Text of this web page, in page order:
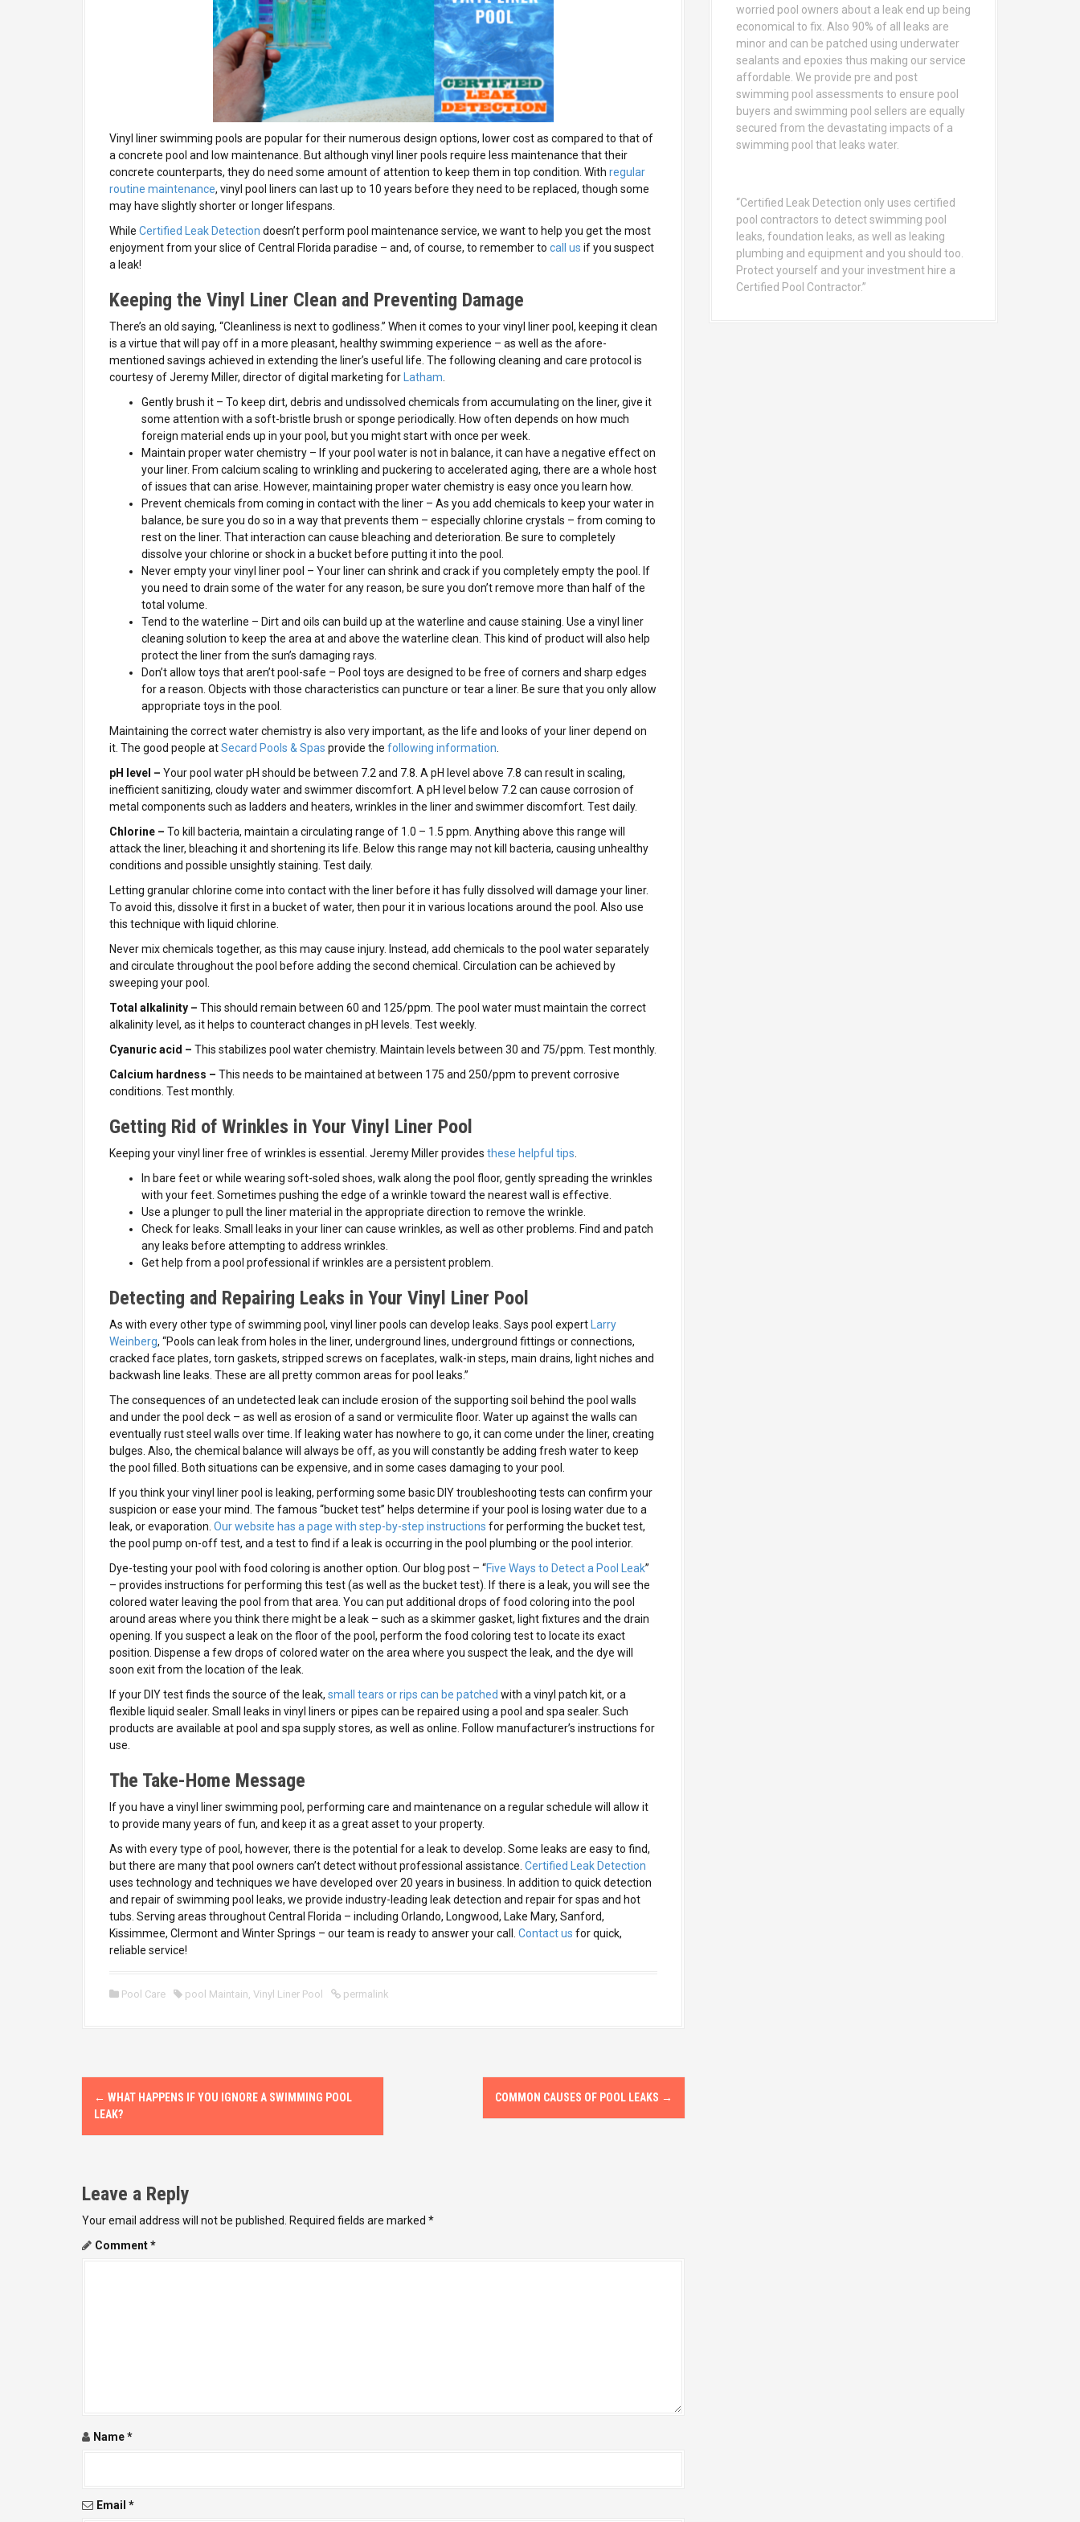
Vinyl liner swimming pools are popular for their numerous design options, lower cost as compared to that of
a concrete pool and low maintenance. But although vinyl liner pools require less maintenance that their
concrete counterparts, they do need some amount of attention to keep them in top condition. With regular
routine maintenance, vinyl pool liners can last up to 10 years before they need to be replaced, though some
may have slightly shorter or longer lifespans.
While Certified Leak Detection doesn’t perform pool maintenance service, we want to help you get the most
enjoyment from your slice of Central Florida paradise – and, of course, to remember to call us if you suspect
a leak!
Keeping the Vinyl Liner Clean and Preventing Damage
There’s an old saying, “Cleanliness is next to godliness.” When it comes to your vinyl liner pool, keeping it clean
is a virtue that will pay off in a more pleasant, healthy swimming experience – as well as the afore-
mentioned savings achieved in extending the liner’s useful life. The following cleaning and care protocol is
courtesy of Jeremy Miller, director of digital marketing forLatham
Gently brush it – To keep dirt, debris and undissolved chemicals from accumulating on the liner, give it
some attention with a soft-bristle brush or sponge periodically. How often depends on how much
foreign material ends up in your pool, but you might start with once per week.
Maintain proper water chemistry – If your pool water is not in balance, it can have a negative effect on
your liner. From calcium scaling to wrinkling and puckering to accelerated aging, there are a whole host
of issues that can arise. However, maintaining proper water chemistry is easy once you learn how.
Prevent chemicals from coming in contact with the liner – As you add chemicals to keep your water in
balance, be sure you do so in a way that prevents them – especially chlorine crystals – from coming to
rest on the liner. That interaction can cause bleaching and deterioration. Be sure to completely
dissolve your chlorine or shock in a bucket before putting it into the pool.
Never empty your vinyl liner pool – Your liner can shrink and crack if you completely empty the pool. If
you need to drain some of the water for any reason, be sure you don’t remove more than half of the
total volume.
Tend to the waterline – Dirt and oils can build up at the waterline and cause staining. Use a vinyl liner
cleaning solution to keep the area at and above the waterline clean. This kind of product will also help
protect the liner from the sun’s damaging rays.
Don’t allow toys that aren’t pool-safe – Pool toys are designed to be free of corners and sharp edges
for a reason. Objects with those characteristics can puncture or tear a liner. Be sure that you only allow
appropriate toys in the pool.
Maintaining the correct water chemistry is also very important, as the life and looks of your liner depend on
it. The good people atSecard Pools & Spas provide the following information
pH level – Your pool water pH should be between 7.2 and 7.8. A pH level above 7.8 can result in scaling,
inefficient sanitizing, cloudy water and swimmer discomfort. A pH level below 7.2 can cause corrosion of
metal components such as ladders and heaters, wrinkles in the liner and swimmer discomfort. Test daily.
Chlorine – To kill bacteria, maintain a circulating range of 1.0 – 1.5 ppm. Anything above this range will
attack the liner, bleaching it and shortening its life. Below this range may not kill bacteria, causing unhealthy
conditions and possible unsightly staining. Test daily.
Letting granular chlorine come into contact with the liner before it has fully dissolved will damage your liner.
To avoid this, dissolve it first in a bucket of water, then pour it in various locations around the pool. Also use
this technique with liquid chlorine.
Never mix chemicals together, as this may cause injury. Instead, add chemicals to the pool water separately
and circulate throughout the pool before adding the second chemical. Circulation can be achieved by
sweeping your pool.
Total alkalinity – This should remain between 60 and 125/ppm. The pool water must maintain the correct
alkalinity level, as it helps to counteract changes in pH levels. Test weekly.
Cyanuric acid – This stabilizes pool water chemistry. Maintain levels between 30 and 75/ppm. Test monthly.
Calcium hardness – This needs to be maintained at between 175 and 250/ppm to prevent corrosive
conditions. Test monthly.
Getting Rid of Wrinkles in Your Vinyl Liner Pool
Keeping your vinyl liner free of wrinkles is essential. Jeremy Miller provides these helpful tips
In bare feet or while wearing soft-soled shoes, walk along the pool floor, gently spreading the wrinkles
with your feet. Sometimes pushing the edge of a wrinkle toward the nearest wall is effective.
Use a plunger to pull the liner material in the appropriate direction to remove the wrinkle.
Check for leaks. Small leaks in your liner can cause wrinkles, as well as other problems. Find and patch
any leaks before attempting to address wrinkles.
Get help from a pool professional if wrinkles are a persistent problem.
Detecting and Repairing Leaks in Your Vinyl Liner Pool
As with every other type of swimming pool, vinyl liner pools can develop leaks. Says pool expertLarry
Weinberg, “Pools can leak from holes in the liner, underground lines, underground fittings or connections,
cracked face plates, torn gaskets, stripped screws on faceplates, walk-in steps, main drains, light niches and
backwash line leaks. These are all pretty common areas for pool leaks.”
The consequences of an undetected leak can include erosion of the supporting soil behind the pool walls
and under the pool deck – as well as erosion of a sand or vermiculite floor. Water up against the walls can
eventually rust steel walls over time. If leaking water has nowhere to go, it can come under the liner, creating
bulges. Also, the chemical balance will always be off, as you will constantly be adding fresh water to keep
the pool filled. Both situations can be expensive, and in some cases damaging to your pool.
If you think your vinyl liner pool is leaking, performing some basic DIY troubleshooting tests can confirm your
suspicion or ease your mind. The famous “bucket test” helps determine if your pool is losing water due to a
leak, or evaporation. Our website has a page with step-by-step instructions for performing the bucket test,
the pool pump on-off test, and a test to find if a leak is occurring in the pool plumbing or the pool interior.
Dye-testing your pool with food coloring is another option. Our blog post – “Five Ways to Detect a Pool Leak”
– provides instructions for performing this test (as well as the bucket test). If there is a leak, you will see the
colored water leaving the pool from that area. You can put additional drops of food coloring into the pool
around areas where you think there might be a leak – such as a skimmer gasket, light fixtures and the drain
opening. If you suspect a leak on the floor of the pool, perform the food coloring test to locate its exact
position. Dispense a few drops of colored water on the area where you suspect the leak, and the dye will
soon exit from the location of the leak.
If your DIY test finds the source of the leak, small tears or rips can be patched with a vinyl patch kit, or a
flexible liquid sealer. Small leaks in vinyl liners or pipes can be repaired using a pool and spa sealer. Such
products are available at pool and spa supply stores, as well as online. Follow manufacturer’s instructions for
use.
The Take-Home Message
If you have a vinyl liner swimming pool, performing care and maintenance on a regular schedule will allow it
to provide many years of fun, and keep it as a great asset to your property.
As with every type of pool, however, there is the potential for a leak to develop. Some leaks are easy to find,
but there are many that pool owners can’t detect without professional assistance. Certified Leak Detection
uses technology and techniques we have developed over 20 years in business. In addition to quick detection
and repair of swimming pool leaks, we provide industry-leading leak detection and repair for spas and hot
tubs. Serving areas throughout Central Florida – including Orlando, Longwood, Lake Mary, Sanford,
Kissimmee, Clermont and Winter Springs – our team is ready to answer your call. Contact us for quick,
reliable service!
Pool Care pool Maintain Vinyl Liner Pool permalink
P
t
n
a
i
n
← WHAT HAPPENS IF YOU IGNORE A SWIMMING POOL
LEAK?
COMMON CAUSES OF POOL LEAKS →
Leave a Reply
Your email address will not be published. Required fields are marked *
Comment*
Name*
Email *
worried pool owners about a leak end up being
economical to fix. Also 90% of all leaks are
minor and can be patched using underwater
sealants and epoxies thus making our service
affordable. We provide pre and post
swimming pool assessments to ensure pool
buyers and swimming pool sellers are equally
secured from the devastating impacts of a
swimming pool that leaks water.
“Certified Leak Detection only uses certified
pool contractors to detect swimming pool
leaks, foundation leaks, as well as leaking
plumbing and equipment and you should too.
Protect yourself and your investment hire a
Certified Pool Contractor.”